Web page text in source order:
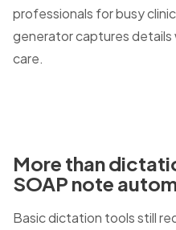
professionals for busy
generator captures
care.
More than
SOAP note
Basic dictation tools still